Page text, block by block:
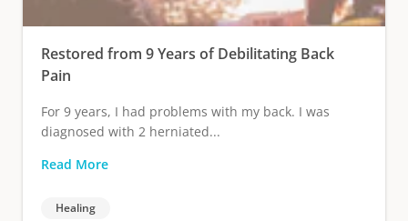
Restored from 9 Years of Debilitating Back
Pain
For 9 years, I had problems with my back. I was
diagnosed with 2 herniated...
Read More
Healing